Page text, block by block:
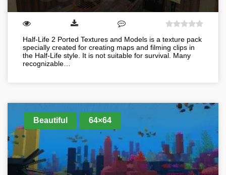
Half-Life 2 Ported Textures and Models is a texture pack
specially created for creating maps and filming clips in
the Half-Life style. It is not suitable for survival. Many
recognizable…
Beautiful 64×64